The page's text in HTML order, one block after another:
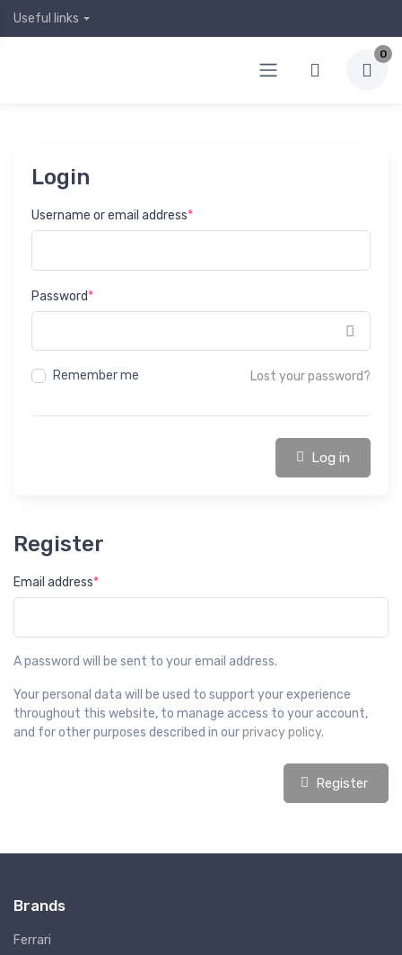
Useful links
0
Login
Username or email address*
Password*
Remember me Lost your password?
Log in
Register
Email address*
A password will be sent to your email address.
Your personal data will be used to support your experience
throughout this website, to manage access to your account,
and for other purposes described in ourprivacy policy.
Register
Brands
Ferrari